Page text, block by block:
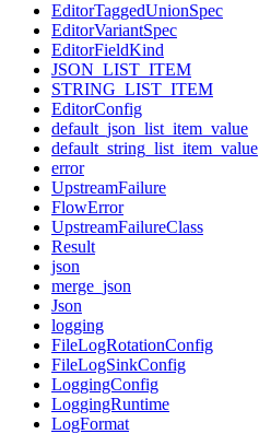
EditorTaggedUnionSpec
EditorVariantSpec
EditorFieldKind
JSON_LIST_ITEM
STRING_LIST_ITEM
EditorConfig
default_json_list_item_value
default_string_list_item_value
error
UpstreamFailure
FlowError
UpstreamFailureClass
Result
json
merge_json
Json
logging
FileLogRotationConfig
FileLogSinkConfig
LoggingConfig
LoggingRuntime
LogFormat